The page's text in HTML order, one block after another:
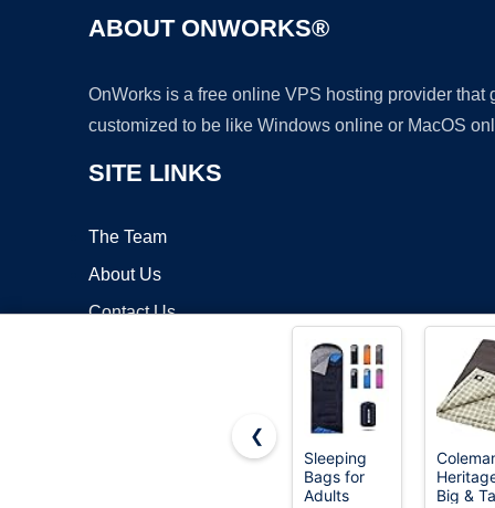
ABOUT ONWORKS®
OnWorks is a free online VPS hosting provider
customized to be like Windows online or MacOS
SITE LINKS
The Team
About Us
Contact Us
❮
Sleeping
Bags for
Adults
Big &